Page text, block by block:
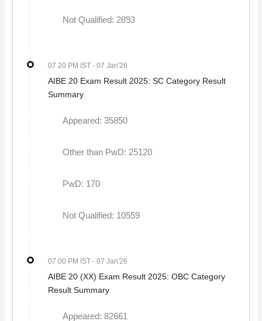
Not Qualified: 2893
07 20 PM IST - 07 Jan'26
AIBE 20 Exam Result 2025: SC Category Result
Summary
Appeared: 35850
Other than PwD: 25120
PwD: 170
Not Qualified: 10559
07 00 PM IST - 07 Jan'26
AIBE 20 (XX) Exam Result 2025: OBC Category
Result Summary
Appeared: 82661